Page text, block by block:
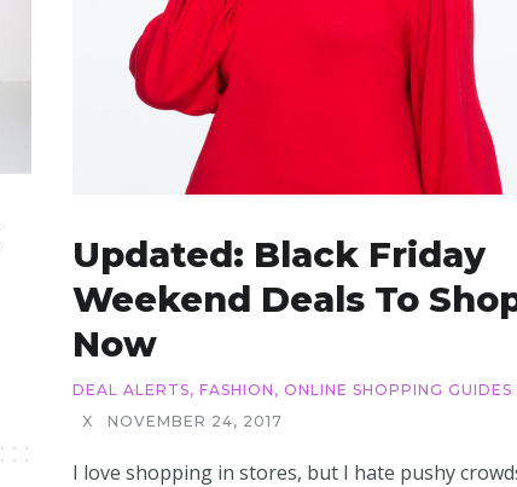
Updated: Black Friday
Weekend Deals To
Now
DEAL ALERTS, FASHION , ONLINE SHOPPING GUIDES
X
NOVEMBER 24, 2017
I love shopping in stores, but I hate pushy